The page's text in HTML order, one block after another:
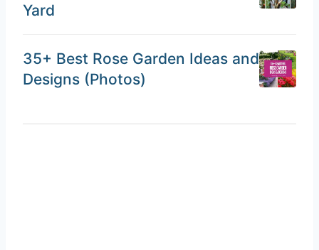
Yard
35+ Best Rose Garden Ideas and
Designs (Photos)